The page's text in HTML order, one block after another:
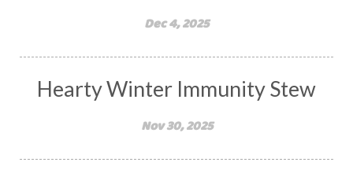
Dec 4, 2025
Hearty Winter Immunity Stew
Nov 30, 2025